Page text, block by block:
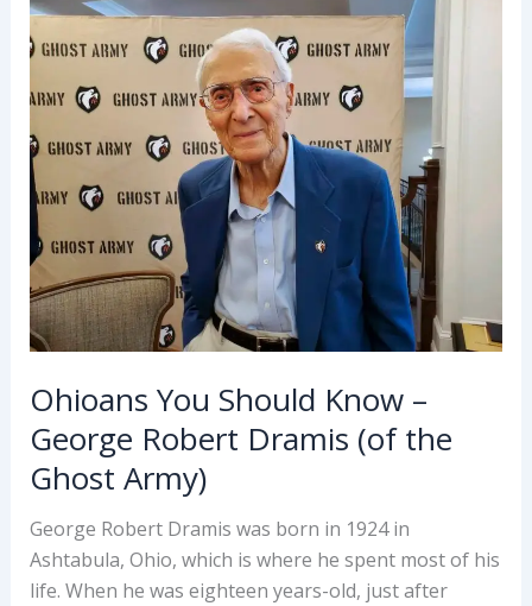
Clement
L
Ohioans You Should Know –
George Robert Dramis (of the
Ghost Army)
George Robert Dramis was born in 1924 in
Ashtabula, Ohio, which is where he spent most of his
life. When he was eighteen years-old, just after